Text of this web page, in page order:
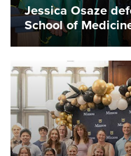
Jessica Osaze
School of